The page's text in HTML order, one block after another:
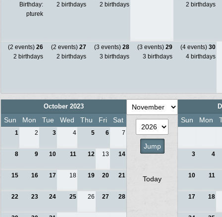
Birthday:
pturek
2 birthdays
2 birthdays
2 birthdays
(2 events) 26
2 birthdays
(2 events) 27
2 birthdays
(3 events) 28
3 birthdays
(3 events) 29
3 birthdays
(4 events) 30
4 birthdays
October 2023
Sun Mon Tue Wed Thu Fri Sat
1 2 3 4 5 6 7
8 9 10 11 12 13 14
15 16 17 18 19 20 21
22 23 24 25 26 27 28
Today
Sun Mon
3 4
10 11
17 18